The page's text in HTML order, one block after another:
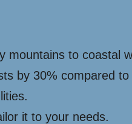
mountains to coastal
by 30% compared
it to your needs.